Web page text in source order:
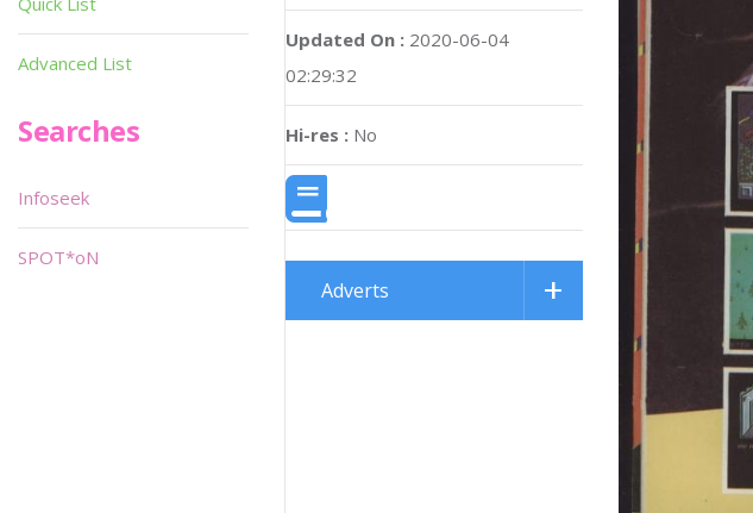
Updated On : 2020-06-04
02:29:32
Hi-res : No
Adverts
Advanced List
Searches
Infoseek
SPOT*oN